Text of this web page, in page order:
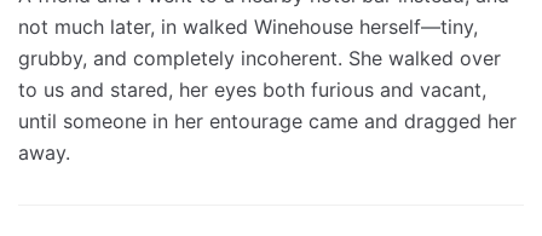
not much later, in walked Winehouse herself—tiny,
grubby, and completely incoherent. She walked over
to us and stared, her eyes both furious and vacant,
until someone in her entourage came and dragged her
away.